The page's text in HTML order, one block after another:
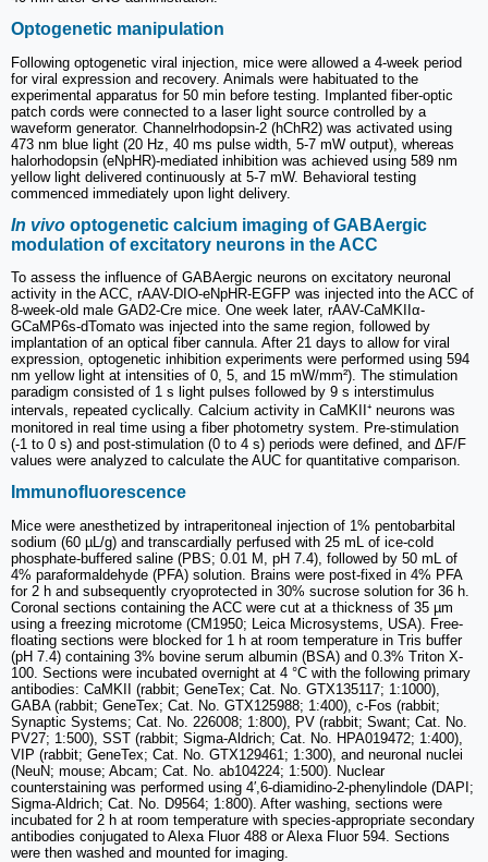
Optogenetic manipulation
Following optogenetic viral injection, mice were allowed a 4-week period
for viral expression and recovery. Animals were habituated to the
experimental apparatus for 50 min before testing. Implanted fiber-optic
patch cords were connected to a laser light source controlled by a
waveform generator. Channelrhodopsin-2 (hChR2) was activated using
473 nm blue light (20 Hz, 40 ms pulse width, 5-7 mW output), whereas
halorhodopsin (eNpHR)-mediated inhibition was achieved using 589 nm
yellow light delivered continuously at 5-7 mW. Behavioral testing
commenced immediately upon light delivery.
In vivo optogenetic calcium imaging of GABAergic
modulation of excitatory neurons in the ACC
To assess the influence of GABAergic neurons on excitatory neuronal
activity in the ACC, rAAV-DIO-eNpHR-EGFP was injected into the ACC of
8-week-old male GAD2-Cre mice. One week later, rAAV-CaMKIIα-
GCaMP6s-dTomato was injected into the same region, followed by
implantation of an optical fiber cannula. After 21 days to allow for viral
expression, optogenetic inhibition experiments were performed using 594
nm yellow light at intensities of 0, 5, and 15 mW/mm²). The stimulation
paradigm consisted of 1 s light pulses followed by 9 s interstimulus
intervals, repeated cyclically. Calcium activity in CaMKII⁺ neurons was
monitored in real time using a fiber photometry system. Pre-stimulation
(-1 to 0 s) and post-stimulation (0 to 4 s) periods were defined, and ΔF/F
values were analyzed to calculate the AUC for quantitative comparison.
Immunofluorescence
Mice were anesthetized by intraperitoneal injection of 1% pentobarbital
sodium (60 µL/g) and transcardially perfused with 25 mL of ice-cold
phosphate-buffered saline (PBS; 0.01 M, pH 7.4), followed by 50 mL of
4% paraformaldehyde (PFA) solution. Brains were post-fixed in 4% PFA
for 2 h and subsequently cryoprotected in 30% sucrose solution for 36 h.
Coronal sections containing the ACC were cut at a thickness of 35 µm
using a freezing microtome (CM1950; Leica Microsystems, USA). Free-
floating sections were blocked for 1 h at room temperature in Tris buffer
(pH 7.4) containing 3% bovine serum albumin (BSA) and 0.3% Triton X-
100. Sections were incubated overnight at 4 °C with the following primary
antibodies: CaMKII (rabbit; GeneTex; Cat. No. GTX135117; 1:1000),
GABA (rabbit; GeneTex; Cat. No. GTX125988; 1:400), c-Fos (rabbit;
Synaptic Systems; Cat. No. 226008; 1:800), PV (rabbit; Swant; Cat. No.
PV27; 1:500), SST (rabbit; Sigma-Aldrich; Cat. No. HPA019472; 1:400),
VIP (rabbit; GeneTex; Cat. No. GTX129461; 1:300), and neuronal nuclei
(NeuN; mouse; Abcam; Cat. No. ab104224; 1:500). Nuclear
counterstaining was performed using 4′,6-diamidino-2-phenylindole (DAPI;
Sigma-Aldrich; Cat. No. D9564; 1:800). After washing, sections were
incubated for 2 h at room temperature with species-appropriate secondary
antibodies conjugated to Alexa Fluor 488 or Alexa Fluor 594. Sections
were then washed and mounted for imaging.